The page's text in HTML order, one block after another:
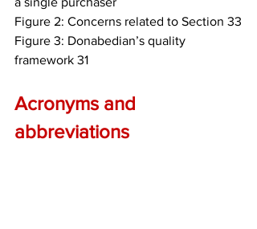
Figure 2: Concerns related to Section 33
Figure 3: Donabedian’s quality
framework 31
Acronyms and
abbreviations